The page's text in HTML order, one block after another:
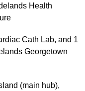
Health
Cath Lab, and 1
Georgetown
(main hub),